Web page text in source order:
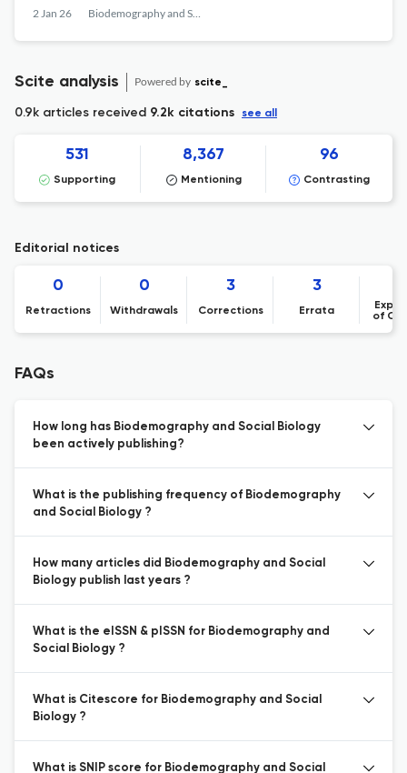
from the National Family Health Survey
2 Jan 26 Biodemography and Social Biology
Scite analysis Powered by scite_
0.9k articles received 9.2k citations see all
531
Supporting
8,367
Mentioning
96
Contrasting
Editorial notices
0
Retractions
0
Withdrawals
3
Corrections
3
Errata
of
FAQs
How long has Biodemography and Social Biology
been actively publishing?
What is the publishing frequency of Biodemography
and Social Biology ?
How many articles did Biodemography and Social
Biology publish last years ?
What is the eISSN & pISSN for Biodemography and
Social Biology ?
What is Citescore for Biodemography and Social
Biology ?
What is SNIP score for Biodemography and Social